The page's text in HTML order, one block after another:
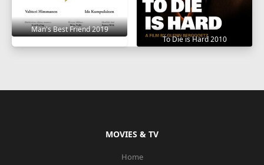
Man's Best Friend 2019
To Die is Hard 2010
MOVIES & TV
Home